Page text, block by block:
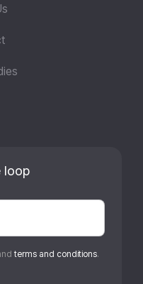
loop
terms and conditions.